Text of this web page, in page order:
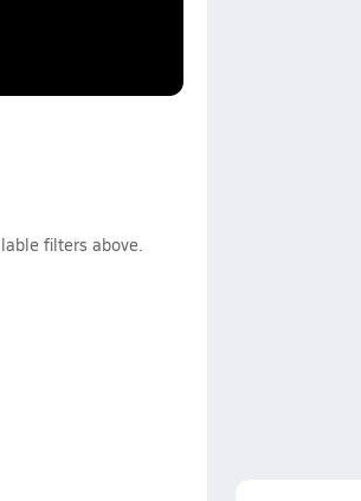
filters above.